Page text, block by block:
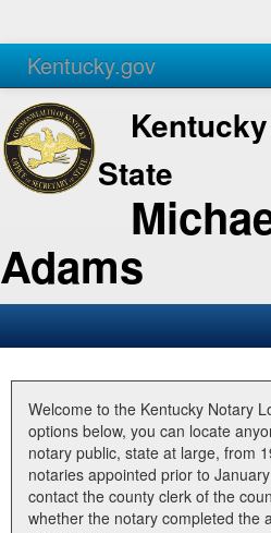
Kentucky.gov
Agencies Services
State
Adams
Business
Elections
Administration
Land Office
Welcome to the Kentucky Notary
options below, you can locate
notary public, state at large, from
notaries appointed prior to
contact the county clerk of the
whether the notary completed the